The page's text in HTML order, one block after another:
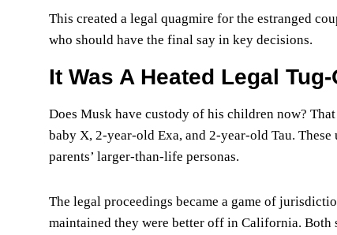
This created a legal quagmire for the estranged
who should have the final say in key decisions.
It Was A Heated Legal
Does Musk have custody of his children now?
baby X, 2-year-old Exa, and 2-year-old Tau.
parents’ larger-than-life personas.
The legal proceedings became a game of
maintained they were better off in California. Both